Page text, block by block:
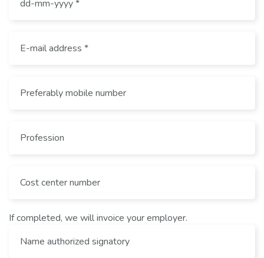
If completed, we will invoice your employer.